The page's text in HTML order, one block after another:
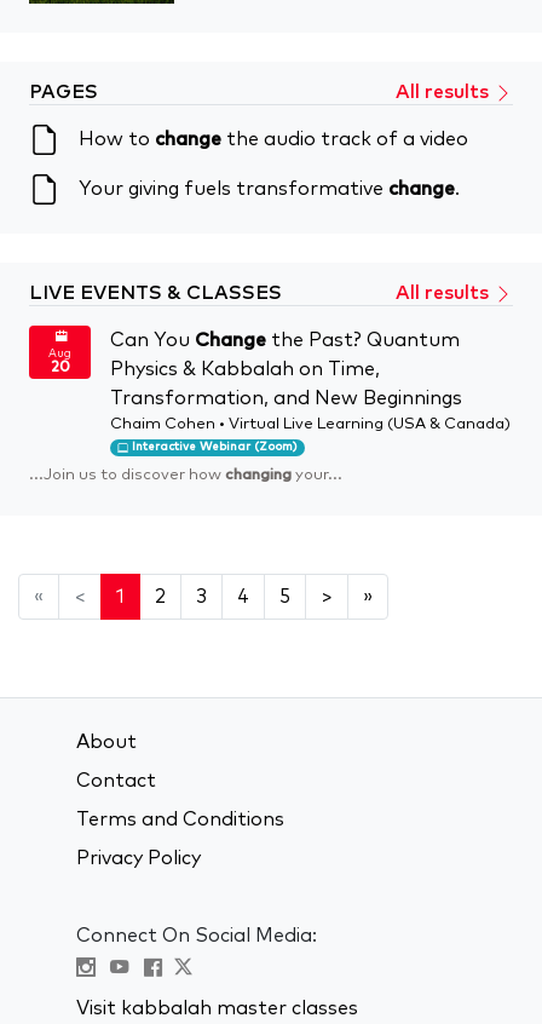
PAGES All results
How to change the audio track of a video
Your giving fuels transformative change.
LIVE EVENTS & CLASSES All results
Aug
20
Can You Change the Past? Quantum
Physics & Kabbalah on Time,
Transformation, and New Beginnings
Chaim Cohen • Virtual Live Learning (USA & Canada)
Interactive Webinar (Zoom)
...Join us to discover how changing your...
« < 1 2 3 4 5 > »
About
Contact
Terms and Conditions
Privacy Policy
Connect On Social Media:
Visit kabbalah master classes